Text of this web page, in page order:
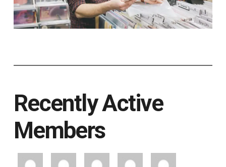
Recently Active
Members